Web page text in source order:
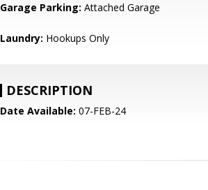
Garage Parking: Attached Garage
Laundry: Hookups Only
DESCRIPTION
Date Available: 07-FEB-24